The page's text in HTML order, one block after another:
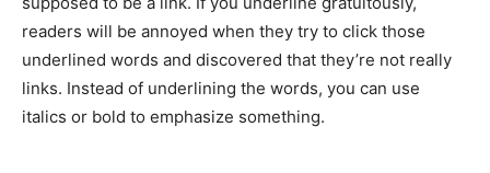
readers will be annoyed when they try to click those
underlined words and discovered that they’re not really
links. Instead of underlining the words, you can use
italics or bold to emphasize something.